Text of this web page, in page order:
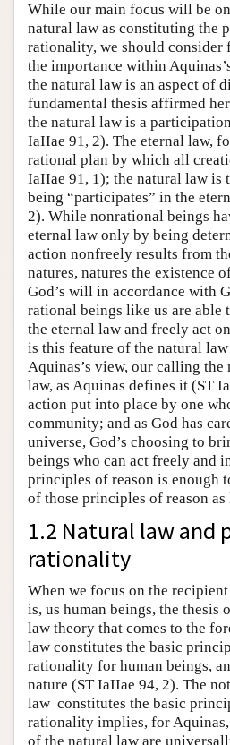
While our main focus will be
natural law as constituting the
rationality, we should consider
the importance within
the natural law is an aspect of
fundamental thesis affirmed
the natural law is a
IaIIae 91, 2). The eternal law,
rational plan by which all
IaIIae 91, 1); the natural law is
being “participates” in the
2). While nonrational beings
eternal law only by being
action nonfreely results from
natures, natures the existence
God’s will in accordance with
rational beings like us are able
the eternal law and freely act
is this feature of the natural
Aquinas’s view, our calling the
law, as Aquinas defines it (ST
action put into place by one
community; and as God has
universe, God’s choosing to
beings who can act freely and
principles of reason is enough
of those principles of reason as
1.2 Natural law and
rationality
When we focus on the
is, us human beings, the thesis
law theory that comes to the
law constitutes the basic
rationality for human beings,
nature (ST IaIIae 94, 2). The
law constitutes the basic
rationality implies, for
of the natural law are